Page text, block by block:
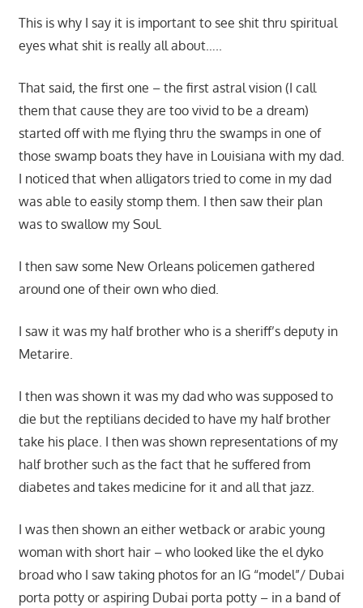
This is why I say it is important to see shit thru spiritual
eyes what shit is really all about…..
That said, the first one – the first astral vision (I call
them that cause they are too vivid to be a dream)
started off with me flying thru the swamps in one of
those swamp boats they have in Louisiana with my dad.
I noticed that when alligators tried to come in my dad
was able to easily stomp them. I then saw their plan
was to swallow my Soul.
I then saw some New Orleans policemen gathered
around one of their own who died.
I saw it was my half brother who is a sheriff’s deputy in
Metarire.
I then was shown it was my dad who was supposed to
die but the reptilians decided to have my half brother
take his place. I then was shown representations of my
half brother such as the fact that he suffered from
diabetes and takes medicine for it and all that jazz.
I was then shown an either wetback or arabic young
woman with short hair – who looked like the el dyko
broad who I saw taking photos for an IG “model”/ Dubai
porta potty or aspiring Dubai porta potty – in a band of